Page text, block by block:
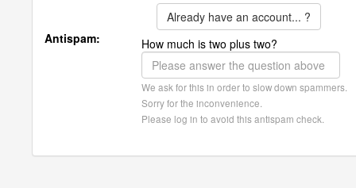
Already have an account... ?
Antispam:
How much is two plus two?
We ask for this in order to slow down spammers.
Sorry for the inconvenience.
Please log in to avoid this antispam check.